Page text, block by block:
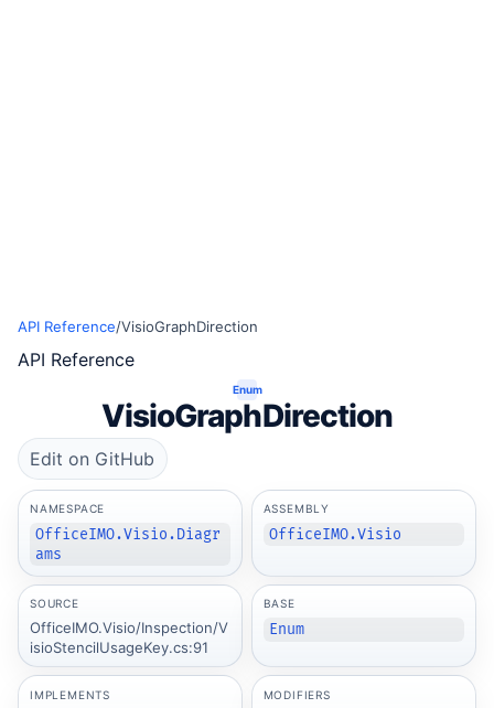
API Reference/VisioGraphDirection
API Reference
Enum
VisioGraphDirection
Edit on GitHub
NAMESPACE
OfficeIMO.Visio.Diagr
ams
ASSEMBLY
OfficeIMO.Visio
SOURCE
OfficeIMO.Visio/Inspection/V
isioStencilUsageKey.cs:91
BASE
Enum
IMPLEMENTS MODIFIERS